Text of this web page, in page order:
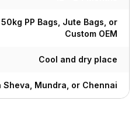
PP Bags, Jute Bags, or
Custom OEM
Cool and dry place
Sheva, Mundra, or Chennai